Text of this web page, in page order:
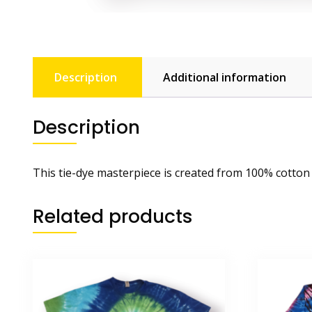
Description Additional information
Description
This tie-dye masterpiece is created from 100%
Related products